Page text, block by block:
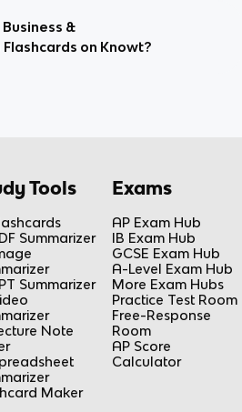
&
on Knowt?
Tools
Summarizer
Summarizer
Note
Maker
Exams
AP Exam Hub
IB Exam Hub
GCSE Exam Hub
A-Level Exam Hub
More Exam Hubs
Practice Test Room
Free-Response
Room
AP Score
Calculator